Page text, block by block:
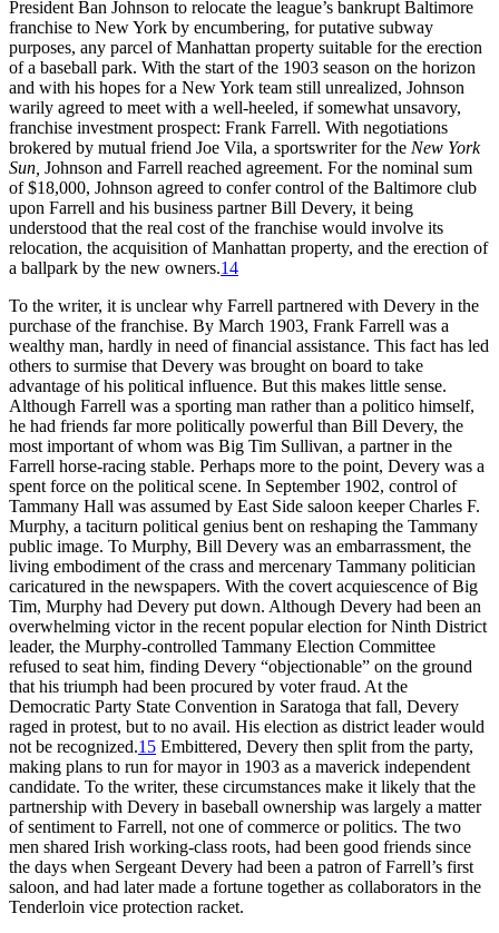
President Ban Johnson to relocate the league’s bankrupt Baltimore
franchise to New York by encumbering, for putative subway
purposes, any parcel of Manhattan property suitable for the erection
of a baseball park. With the start of the 1903 season on the horizon
and with his hopes for a New York team still unrealized, Johnson
warily agreed to meet with a well-heeled, if somewhat unsavory,
franchise investment prospect: Frank Farrell. With negotiations
brokered by mutual friend Joe Vila, a sportswriter for the New York
Sun, Johnson and Farrell reached agreement. For the nominal sum
of $18,000, Johnson agreed to confer control of the Baltimore club
upon Farrell and his business partner Bill Devery, it being
understood that the real cost of the franchise would involve its
relocation, the acquisition of Manhattan property, and the erection of
a ballpark by the new owners.14
To the writer, it is unclear why Farrell partnered with Devery in the
purchase of the franchise. By March 1903, Frank Farrell was a
wealthy man, hardly in need of financial assistance. This fact has led
others to surmise that Devery was brought on board to take
advantage of his political influence. But this makes little sense.
Although Farrell was a sporting man rather than a politico himself,
he had friends far more politically powerful than Bill Devery, the
most important of whom was Big Tim Sullivan, a partner in the
Farrell horse-racing stable. Perhaps more to the point, Devery was a
spent force on the political scene. In September 1902, control of
Tammany Hall was assumed by East Side saloon keeper Charles F.
Murphy, a taciturn political genius bent on reshaping the Tammany
public image. To Murphy, Bill Devery was an embarrassment, the
living embodiment of the crass and mercenary Tammany politician
caricatured in the newspapers. With the covert acquiescence of Big
Tim, Murphy had Devery put down. Although Devery had been an
overwhelming victor in the recent popular election for Ninth District
leader, the Murphy-controlled Tammany Election Committee
refused to seat him, finding Devery “objectionable” on the ground
that his triumph had been procured by voter fraud. At the
Democratic Party State Convention in Saratoga that fall, Devery
raged in protest, but to no avail. His election as district leader would
not be recognized.15 Embittered, Devery then split from the party,
making plans to run for mayor in 1903 as a maverick independent
candidate. To the writer, these circumstances make it likely that the
partnership with Devery in baseball ownership was largely a matter
of sentiment to Farrell, not one of commerce or politics. The two
men shared Irish working-class roots, had been good friends since
the days when Sergeant Devery had been a patron of Farrell’s first
saloon, and had later made a fortune together as collaborators in the
Tenderloin vice protection racket.